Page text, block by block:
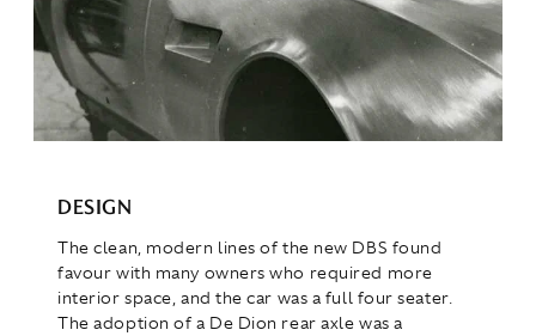
DESIGN
The clean, modern lines of the new DBS found
favour with many owners who required more
interior space, and the car was a full four seater.
The adoption of a De Dion rear axle was a